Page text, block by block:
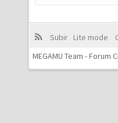
Subir Lite mode
MEGAMU Team - Forum